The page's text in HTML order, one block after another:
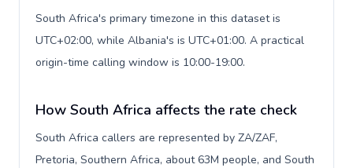
South Africa's primary timezone in this dataset is
UTC+02:00, while Albania's is UTC+01:00. A practical
origin-time calling window is 10:00-19:00.
How South Africa affects the rate check
South Africa callers are represented by ZA/ZAF,
Pretoria, Southern Africa, about 63M people, and South